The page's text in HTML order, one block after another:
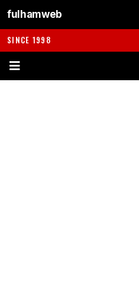
fulhamweb
SINCE 1998